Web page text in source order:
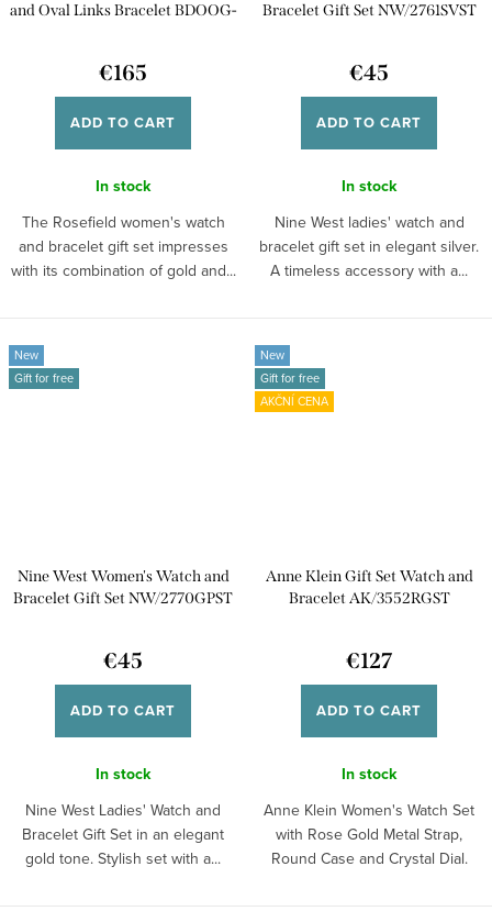
and Oval Links Bracelet BDOOG-
€165
ADD TO CART
In stock
The Rosefield women's watch
and bracelet gift set impresses
with its combination of gold and...
Bracelet Gift Set NW/2761SVST
€45
ADD TO CART
In stock
Nine West ladies' watch and
bracelet gift set in elegant silver.
A timeless accessory with a...
New
Gift for free
Nine West Women's Watch and
Bracelet Gift Set NW/2770GPST
€45
ADD TO CART
In stock
Nine West Ladies' Watch and
Bracelet Gift Set in an elegant
gold tone. Stylish set with a...
New
Gift for free
AKČNÍ CENA
Anne Klein Gift Set Watch and
Bracelet AK/3552RGST
€127
ADD TO CART
In stock
Anne Klein Women's Watch Set
with Rose Gold Metal Strap,
Round Case and Crystal Dial.